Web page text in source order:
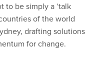
to be simply a ‘talk
of the world
drafting solutions
for change.